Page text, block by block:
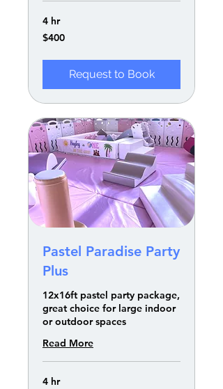
4 hr
400
US
$400
Request to Book
Pastel Paradise Party
Plus
12x16ft pastel party package,
great choice for large indoor
or outdoor spaces
Read More
4 hr